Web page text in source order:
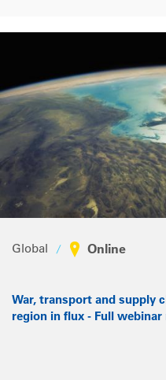
Global Online
War, transport and supply
region in flux - Full webinar